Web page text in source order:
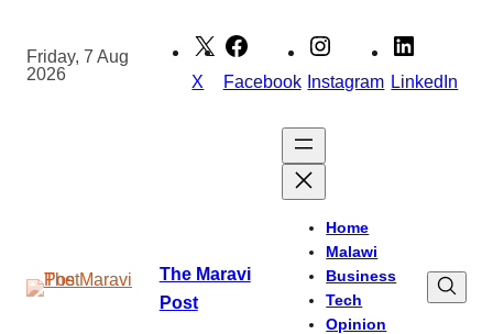
content
Friday, 7 Aug
2026
X Facebook Instagram LinkedIn
The Maravi
Post
Home
Malawi
Business
Tech
Opinion